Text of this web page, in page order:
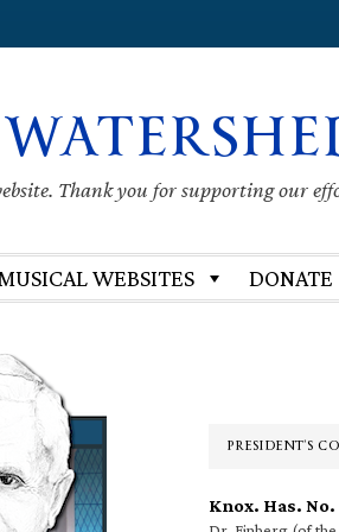
Thank you for supporting our
WEBSITES DONATE
PRESIDENT’S
Knox. Has. No.